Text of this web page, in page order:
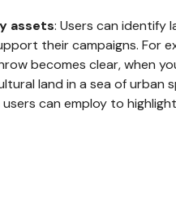
assets: Users can identify
their campaigns. For
becomes clear, when
land in a sea of urban
can employ to highlight